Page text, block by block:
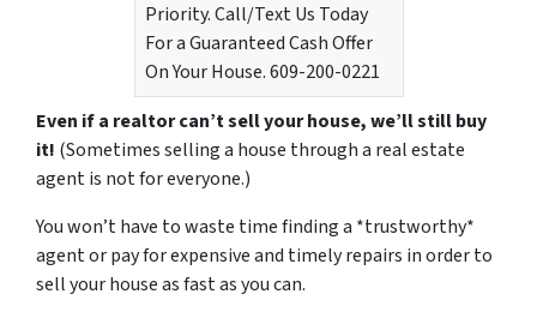
Priority. Call/Text Us Today
For a Guaranteed Cash Offer
On Your House. 609-200-0221
Even if a realtor can’t sell your house, we’ll still buy
it! (Sometimes selling a house through a real estate
agent is not for everyone.)
You won’t have to waste time finding a *trustworthy*
agent or pay for expensive and timely repairs in order to
sell your house as fast as you can.